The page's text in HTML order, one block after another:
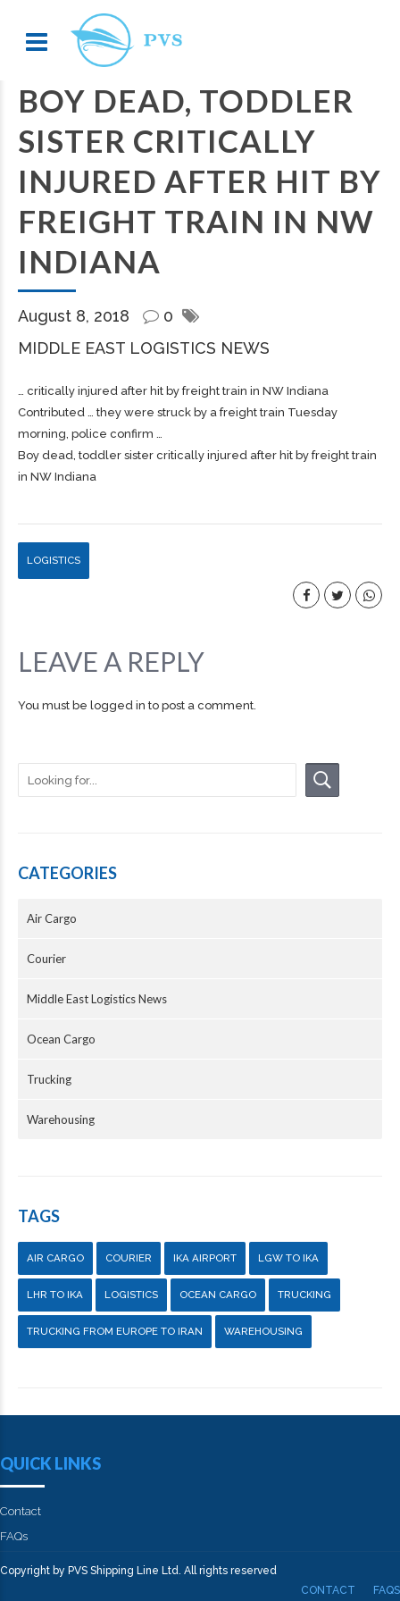
BOY DEAD, TODDLER
SISTER CRITICALLY
INJURED AFTER HIT BY
FREIGHT TRAIN IN NW
INDIANA
August 8, 2018
0
MIDDLE EAST LOGISTICS NEWS
… critically injured after hit by freight train in NW Indiana
Contributed … they were struck by a freight train Tuesday
morning, police confirm …
Boy dead, toddler sister critically injured after hit by freight train
in NW Indiana
LOGISTICS
LEAVE A REPLY
You must be logged in to post a comment.
CATEGORIES
Air Cargo
Courier
Middle East Logistics News
Ocean Cargo
Trucking
Warehousing
TAGS
AIR CARGO COURIER IKA AIRPORT LGW TO IKA
LHR TO IKA LOGISTICS OCEAN CARGO TRUCKING
TRUCKING FROM EUROPE TO IRAN WAREHOUSING
QUICK LINKS
Contact
FAQs
Copyright by PVS Shipping Line Ltd. All rights reserved
CONTACT
FAQS